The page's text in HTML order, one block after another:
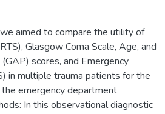
aimed to compare the utility of
Glasgow Coma Scale, Age, and
scores, and Emergency
in multiple trauma patients for the
emergency department
In this observational diagnostic